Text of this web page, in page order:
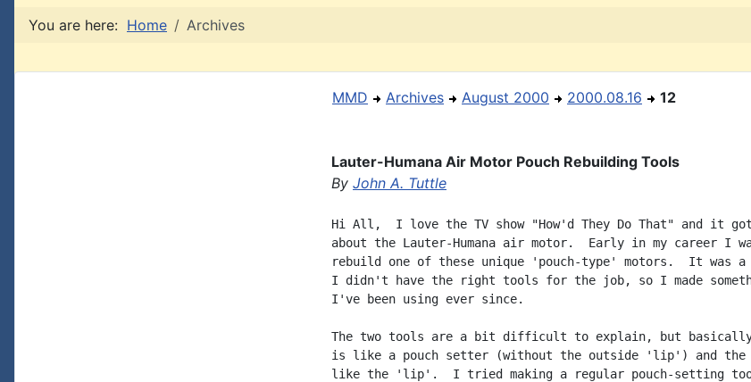
You are here: Home Archives
MMD Archives August 2000 2000.08.16 12
Lauter-Humana Air Motor Pouch Rebuilding Tools
By John A. Tuttle
Hi All,  I love the TV show "How'd They Do That" and it
about the Lauter-Humana air motor.  Early in my career I
rebuild one of these unique 'pouch-type' motors.  It was a
I didn't have the right tools for the job, so I made
I've been using ever since.
The two tools are a bit difficult to explain, but
is like a pouch setter (without the outside 'lip') and the
like the 'lip'.  I tried making a regular pouch-setting